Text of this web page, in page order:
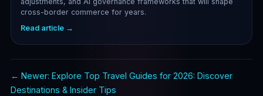
cross-border commerce for years.
Read article →
← Newer: Explore Top Travel Guides for 2026: Discover
Destinations & Insider Tips